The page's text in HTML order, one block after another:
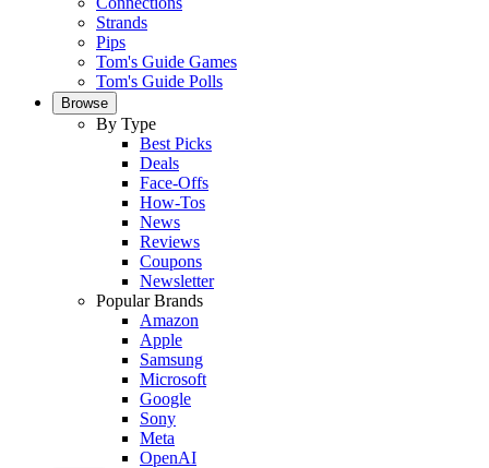
Strands
Pips
Tom's Guide Games
Tom's Guide Polls
Browse
By Type
Best Picks
Deals
Face-Offs
How-Tos
News
Reviews
Coupons
Newsletter
Popular Brands
Amazon
Apple
Samsung
Microsoft
Google
Sony
Meta
OpenAI